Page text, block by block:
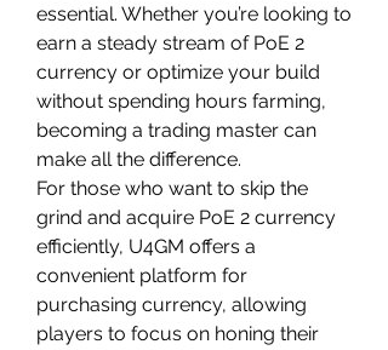
essential. Whether you’re looking to
earn a steady stream of PoE 2
currency or optimize your build
without spending hours farming,
becoming a trading master can
make all the difference.
For those who want to skip the
grind and acquire PoE 2 currency
efficiently, U4GM offers a
convenient platform for
purchasing currency, allowing
players to focus on honing their